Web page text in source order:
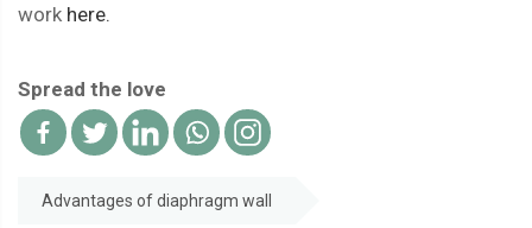
work here.
Spread the love
Advantages of diaphragm wall